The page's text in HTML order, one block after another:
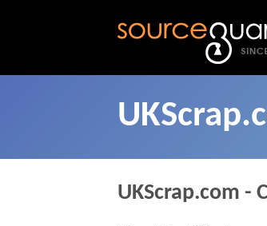
UKScrap.com -